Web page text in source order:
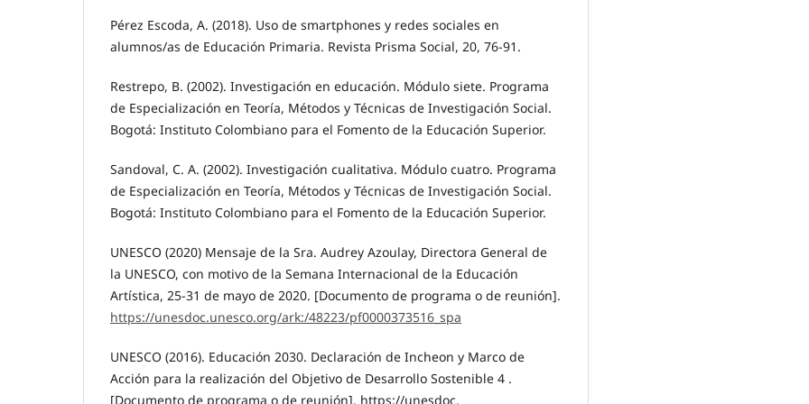
Pérez Escoda, A. (2018). Uso de smartphones y redes sociales en
alumnos/as de Educación Primaria. Revista Prisma Social, 20, 76-91.
Restrepo, B. (2002). Investigación en educación. Módulo siete. Programa
de Especialización en Teoría, Métodos y Técnicas de Investigación Social.
Bogotá: Instituto Colombiano para el Fomento de la Educación Superior.
Sandoval, C. A. (2002). Investigación cualitativa. Módulo cuatro. Programa
de Especialización en Teoría, Métodos y Técnicas de Investigación Social.
Bogotá: Instituto Colombiano para el Fomento de la Educación Superior.
UNESCO (2020) Mensaje de la Sra. Audrey Azoulay, Directora General de
la UNESCO, con motivo de la Semana Internacional de la Educación
Artística, 25-31 de mayo de 2020. [Documento de programa o de reunión].
https://unesdoc.unesco.org/ark:/48223/pf0000373516_spa
UNESCO (2016). Educación 2030. Declaración de Incheon y Marco de
Acción para la realización del Objetivo de Desarrollo Sostenible 4 .
[Documento de programa o de reunión]. https://unesdoc.